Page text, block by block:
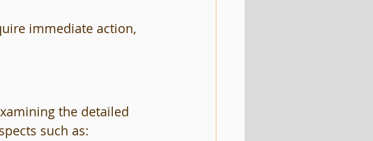
immediate action,
the detailed
such as: